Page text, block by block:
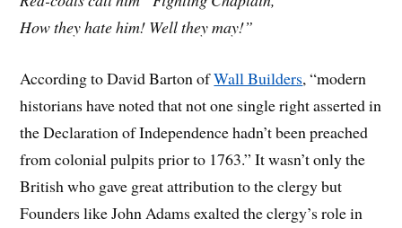
How they hate him! Well they may!”
According to David Barton ofWall Builders, “modern
historians have noted that not one single right asserted in
the Declaration of Independence hadn’t been preached
from colonial pulpits prior to 1763.” It wasn’t only the
British who gave great attribution to the clergy but
Founders like John Adams exalted the clergy’s role in